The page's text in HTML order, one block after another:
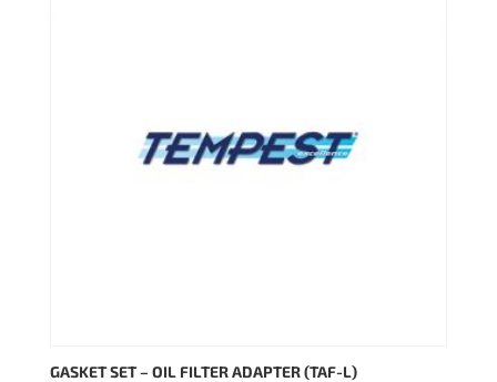
GASKET SET – OIL FILTER ADAPTER (TAF-L)